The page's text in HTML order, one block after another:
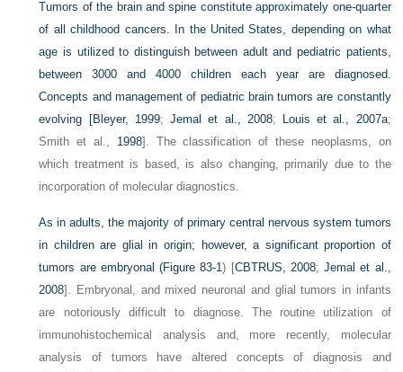
Tumors of the brain and spine constitute approximately one-quarter
of all childhood cancers. In the United States, depending on what
age is utilized to distinguish between adult and pediatric patients,
between 3000 and 4000 children each year are diagnosed.
Concepts and management of pediatric brain tumors are constantly
evolving [Bleyer, 1999;Jemal et al., 2008; Louis et al., 2007a;
Smith et al., 1998]. The classification of these neoplasms, on
which treatment is based, is also changing, primarily due to the
incorporation of molecular diagnostics.
As in adults, the majority of primary central nervous system tumors
in children are glial in origin; however, a significant proportion of
tumors are embryonal (Figure 83-1) [CBTRUS, 2008;Jemal et al.,
2008]. Embryonal, and mixed neuronal and glial tumors in infants
are notoriously difficult to diagnose. The routine utilization of
immunohistochemical analysis and, more recently, molecular
analysis of tumors have altered concepts of diagnosis and